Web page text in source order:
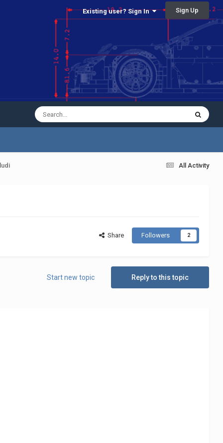
Existing user? Sign In Sign Up
All Activity
Share Followers 2
Reply to this topic
Start new topic